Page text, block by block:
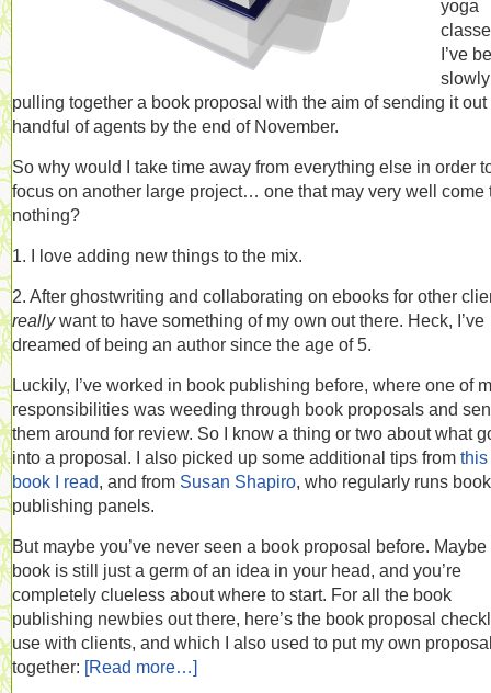
yoga
I’ve
slowly
pulling together a book proposal with the aim of sending it out
handful of agents by the end of November.
So why would I take time away from everything else in order
focus on another large project… one that may very well come
nothing?
1. I love adding new things to the mix.
2. After ghostwriting and collaborating on ebooks for other
reallywant to have something of my own out there. Heck, I’ve
dreamed of being an author since the age of 5.
Luckily, I’ve worked in book publishing before, where one of
responsibilities was weeding through book proposals and
them around for review. So I know a thing or two about what
into a proposal. I also picked up some additional tips from this
book I read, and from Susan Shapiro, who regularly runs book
publishing panels.
But maybe you’ve never seen a book proposal before. Maybe
book is still just a germ of an idea in your head, and you’re
completely clueless about where to start. For all the book
publishing newbies out there, here’s the book proposal
use with clients, and which I also used to put my own
together: [Read more…]